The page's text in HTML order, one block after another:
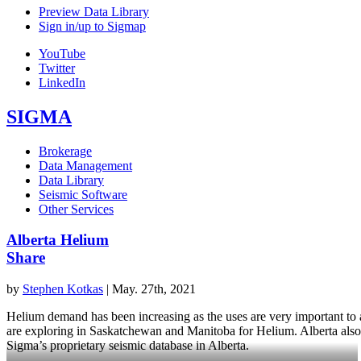
Preview Data Library
Sign in/up to Sigmap
YouTube
Twitter
LinkedIn
SIGMA
Brokerage
Data Management
Data Library
Seismic Software
Other Services
Alberta Helium
Share
by Stephen Kotkas | May. 27th, 2021
Helium demand has been increasing as the uses are very
are exploring in Saskatchewan and Manitoba for Helium. Alberta
Sigma’s proprietary seismic database in Alberta.